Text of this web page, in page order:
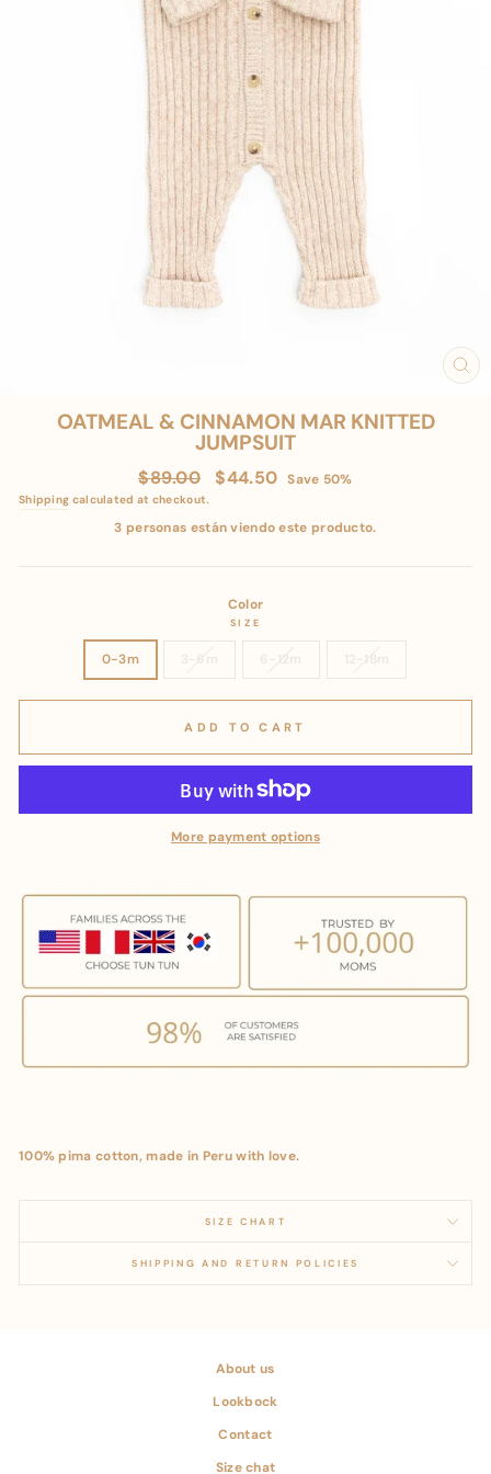
OATMEAL & CINNAMON MAR KNITTED
JUMPSUIT
Regular
price
$89.00
Sale
$44.50 Save 50%
Shipping calculated at checkout.
3 personas están viendo este producto.
Color
SIZE
0-3m
ADD TO CART
More payment options
100% pima cotton, made in Peru with love.
SIZE CHART
SHIPPING AND RETURN POLICIES
About us
Lookbock
Contact
Size chat